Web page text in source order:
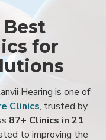
for
Hearing is one of
Clinics, trusted by
87+ Clinics in 21
to improving the